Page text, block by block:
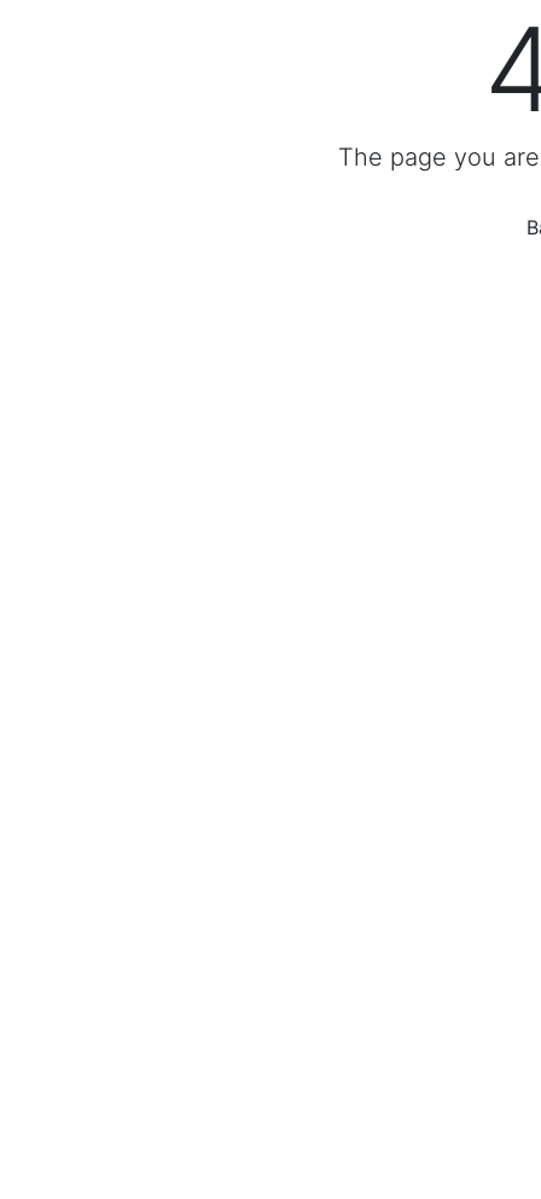
The page you